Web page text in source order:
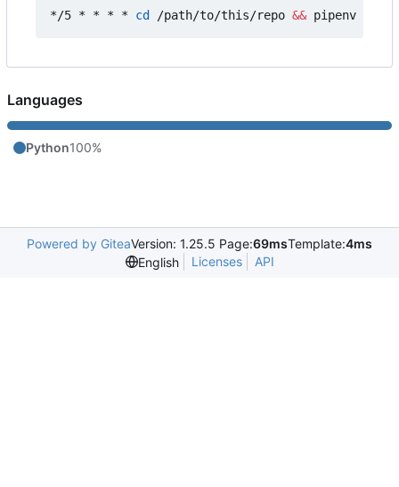
*/5 * * * * cd /path/to/this/repo && pipenv run
Languages
Python100%
Powered by GiteaVersion: 1.25.5 Page:69msTemplate:4ms
English
Licenses API